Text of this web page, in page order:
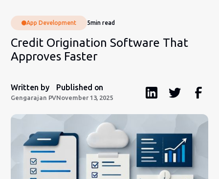
App Development 5min read
Credit Origination Software That
Approves Faster
Written by
Gengarajan PV
Published on
November 13, 2025